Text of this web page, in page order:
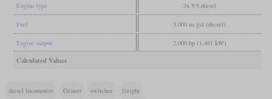
Engine type 3x V8 diesel
Fuel 3,000 us gal (diesel)
Engine output 2,000 hp (1,491 kW)
Calculated Values
diesel locomotive Genset switcher freight